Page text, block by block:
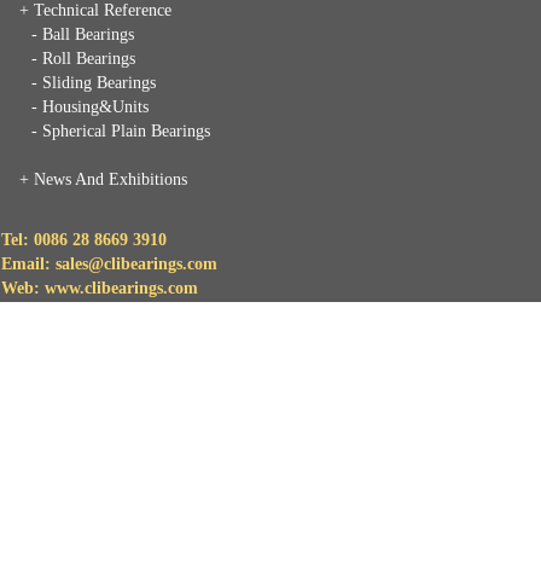
+ Technical Reference
- Ball Bearings
- Roll Bearings
- Sliding Bearings
- Housing&Units
- Spherical Plain Bearings
+ News And Exhibitions
Tel: 0086 28 8669 3910
Email: sales@clibearings.com
Web: www.clibearings.com